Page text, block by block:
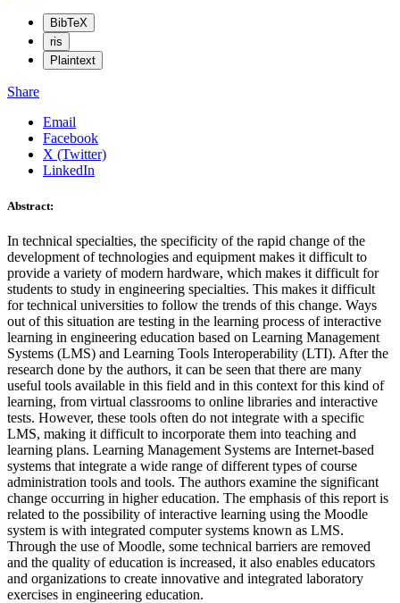
BibTeX
ris
Plaintext
Share
Email
Facebook
X (Twitter)
LinkedIn
Abstract:
In technical specialties, the specificity of the rapid change of the
development of technologies and equipment makes it difficult to
provide a variety of modern hardware, which makes it difficult for
students to study in engineering specialties. This makes it difficult
for technical universities to follow the trends of this change. Ways
out of this situation are testing in the learning process of interactive
learning in engineering education based on Learning Management
Systems (LMS) and Learning Tools Interoperability (LTI). After the
research done by the authors, it can be seen that there are many
useful tools available in this field and in this context for this kind of
learning, from virtual classrooms to online libraries and interactive
tests. However, these tools often do not integrate with a specific
LMS, making it difficult to incorporate them into teaching and
learning plans. Learning Management Systems are Internet-based
systems that integrate a wide range of different types of course
administration tools and tools. The authors examine the significant
change occurring in higher education. The emphasis of this report is
related to the possibility of interactive learning using the Moodle
system is with integrated computer systems known as LMS.
Through the use of Moodle, some technical barriers are removed
and the quality of education is increased, it also enables educators
and organizations to create innovative and integrated laboratory
exercises in engineering education.